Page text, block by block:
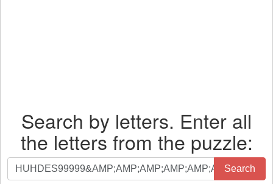
Search by letters. Enter all
the letters from the puzzle:
Search
by
Search